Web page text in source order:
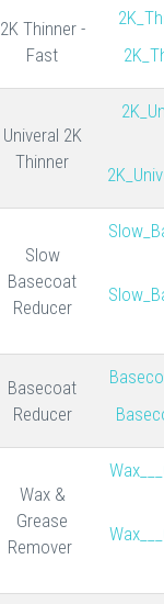
2K Thinner -
Fast
Univeral 2K
Thinner
Slow
Basecoat
Reducer
Basecoat
Reducer
Wax &
Grease
Remover